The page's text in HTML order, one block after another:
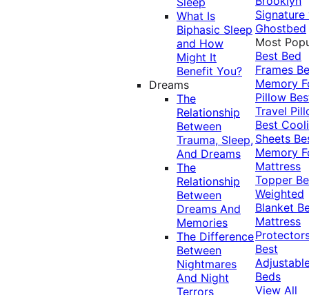
What Is
Biphasic Sleep
and How
Might It
Benefit You?
Dreams
The
Relationship
Between
Trauma, Sleep,
And Dreams
The
Relationship
Between
Dreams And
Memories
The Difference
Between
Nightmares
And Night
Terrors
Signature
Ghostbed
Most
Best Bed
Frames
Memory
Pillow
Travel
Best
Sheets
Memory
Mattress
Topper
Weighted
Blanket
Mattress
Best
Beds
View All